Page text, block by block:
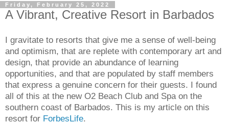
Friday, February 25, 2022
A Vibrant, Creative Resort in Barbados
I gravitate to resorts that give me a sense of well-being
and optimism, that are replete with contemporary art and
design, that provide an abundance of learning
opportunities, and that are populated by staff members
that express a genuine concern for their guests. I found
all of this at the new O2 Beach Club and Spa on the
southern coast of Barbados. This is my article on this
resort for ForbesLife.